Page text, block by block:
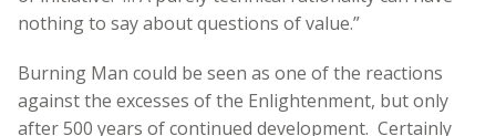
nothing to say about questions of value.”
Burning Man could be seen as one of the reactions
against the excesses of the Enlightenment, but only
after 500 years of continued development. Certainly